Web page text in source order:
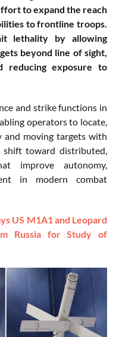
to expand the reach
to frontline troops.
lethality by allowing
beyond line of sight,
reducing exposure to
and strike functions in
operators to locate,
and moving targets with
shift toward distributed,
improve autonomy,
in modern combat
US M1A1 and Leopard
Russia for Study of